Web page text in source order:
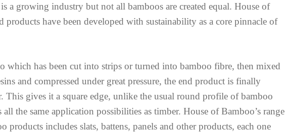
a growing industry but not all bamboos are created equal. House of
products have been developed with sustainability as a core pinnacle of
which has been cut into strips or turned into bamboo fibre, then mixed
and compressed under great pressure, the end product is finally
This gives it a square edge, unlike the usual round profile of bamboo
all the same application possibilities as timber. House of Bamboo’s range
products includes slats, battens, panels and other products, each one